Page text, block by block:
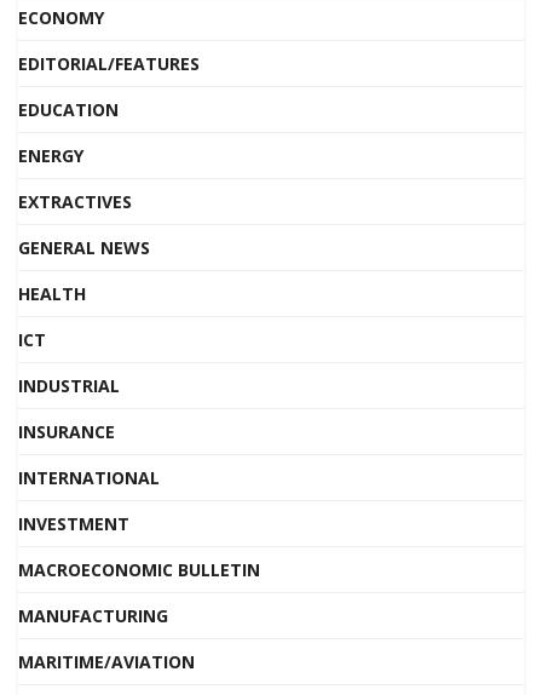
ECONOMY
EDITORIAL/FEATURES
EDUCATION
ENERGY
EXTRACTIVES
GENERAL NEWS
HEALTH
ICT
INDUSTRIAL
INSURANCE
INTERNATIONAL
INVESTMENT
MACROECONOMIC BULLETIN
MANUFACTURING
MARITIME/AVIATION